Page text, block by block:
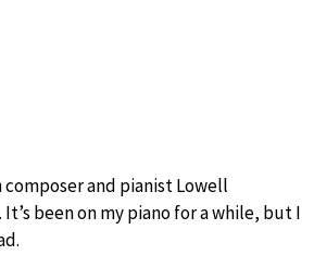
and pianist Lowell
been on my piano for a while, but I